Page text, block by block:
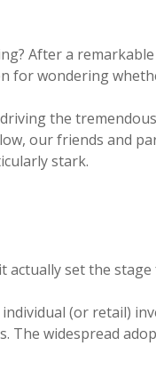
After a
for wondering
the
our friends and
stark.
actually set the
(or retail)
The widespread